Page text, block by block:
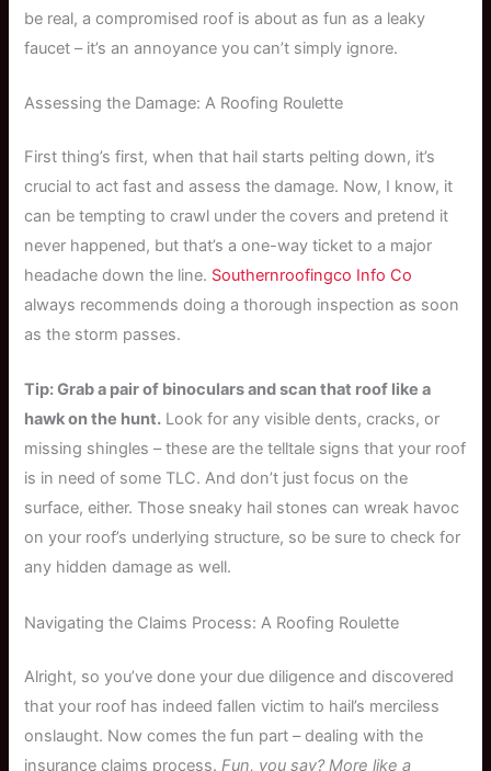
be real, a compromised roof is about as fun as a leaky
faucet – it’s an annoyance you can’t simply ignore.
Assessing the Damage: A Roofing Roulette
First thing’s first, when that hail starts pelting down, it’s
crucial to act fast and assess the damage. Now, I know, it
can be tempting to crawl under the covers and pretend it
never happened, but that’s a one-way ticket to a major
headache down the line. Southernroofingco Info Co
always recommends doing a thorough inspection as soon
as the storm passes.
Tip: Grab a pair of binoculars and scan that roof like a
hawk on the hunt. Look for any visible dents, cracks, or
missing shingles – these are the telltale signs that your roof
is in need of some TLC. And don’t just focus on the
surface, either. Those sneaky hail stones can wreak havoc
on your roof’s underlying structure, so be sure to check for
any hidden damage as well.
Navigating the Claims Process: A Roofing Roulette
Alright, so you’ve done your due diligence and discovered
that your roof has indeed fallen victim to hail’s merciless
onslaught. Now comes the fun part – dealing with the
insurance claims process. Fun, you say? More like a